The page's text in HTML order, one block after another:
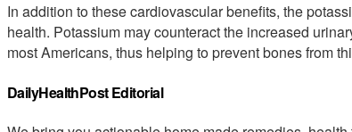
In addition to these cardiovascular benefits, the
health. Potassium may counteract the increased
most Americans, thus helping to prevent bones from
DailyHealthPost Editorial